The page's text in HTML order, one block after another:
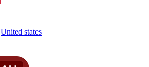
United states